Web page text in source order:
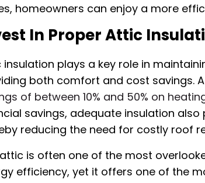
homeowners can enjoy a more
In Proper Attic
insulation plays a key role in
both comfort and cost savings.
of between 10% and 50% on
savings, adequate insulation
reducing the need for costly roof
is often one of the most
efficiency, yet it offers one of the